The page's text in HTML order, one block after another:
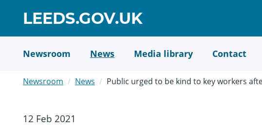
LEEDS.GOV.UKGO
TO
HOME
Newsroom News Media library Contact
Newsroom News Public urged to be kind to key workers
12 Feb 2021